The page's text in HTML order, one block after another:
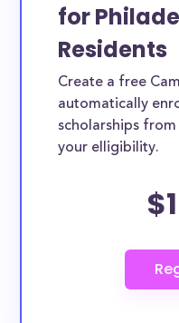
for
Residents
Create a free
automatically
scholarships
your elligibility.